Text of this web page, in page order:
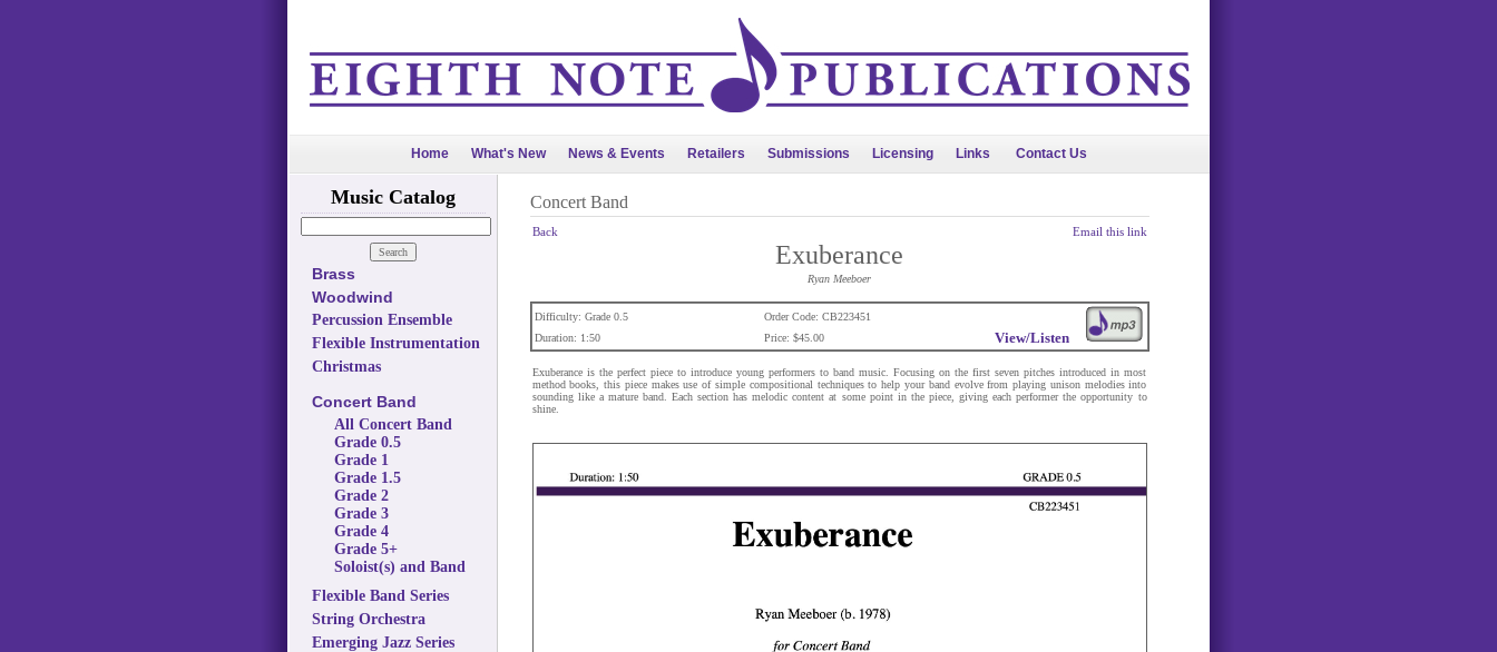
Home What's New News & Events Retailers Submissions Licensing Links Contact Us
Music Catalog
Brass
Woodwind
Percussion Ensemble
Flexible Instrumentation
Christmas
Concert Band
All Concert Band
Grade 0.5
Grade 1
Grade 1.5
Grade 2
Grade 3
Grade 4
Grade 5+
Soloist(s) and Band
Flexible Band Series
String Orchestra
Emerging Jazz Series
Concert Band
Back Email this link
Exuberance
Ryan Meeboer
View/Listen
Difficulty: Grade 0.5
Order Code: CB223451
Duration: 1:50
Price: $45.00
Exuberance is the perfect piece to introduce young performers to band music. Focusing on the first seven pitches introduced in most
method books, this piece makes use of simple compositional techniques to help your band evolve from playing unison melodies into
sounding like a mature band. Each section has melodic content at some point in the piece, giving each performer the opportunity to
shine.